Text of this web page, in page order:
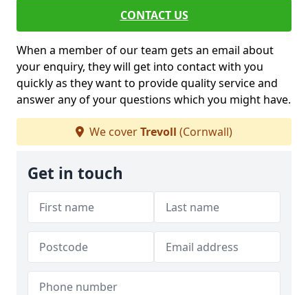
CONTACT US
When a member of our team gets an email about
your enquiry, they will get into contact with you
quickly as they want to provide quality service and
answer any of your questions which you might have.
We coverTrevoll (Cornwall)
Get in touch